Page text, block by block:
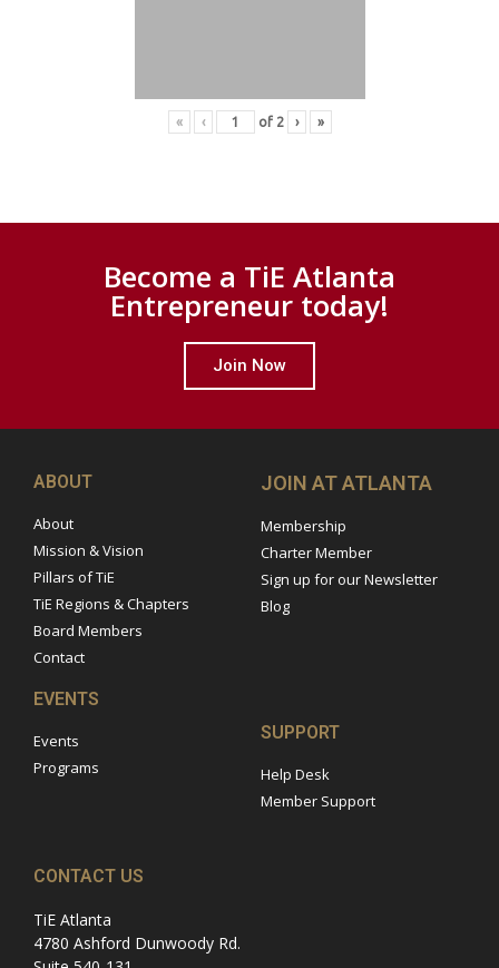
« ‹ of 2 › »
Become a TiE Atlanta
Entrepreneur today!
Join Now
ABOUT
About
Mission & Vision
Pillars of TiE
TiE Regions & Chapters
Board Members
Contact
JOIN AT ATLANTA
Membership
Charter Member
Sign up for our Newsletter
Blog
EVENTS
Events
Programs
SUPPORT
Help Desk
Member Support
CONTACT US
TiE Atlanta
4780 Ashford Dunwoody Rd.